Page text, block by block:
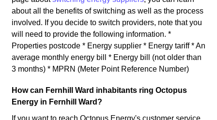
about all the benefits of switching as well as the process
involved. If you decide to switch providers, note that you
will need to provide the following information. *
Properties postcode * Energy supplier * Energy tariff * An
average monthly energy bill * Energy bill (not older than
3 months) * MPRN (Meter Point Reference Number)
How can Fernhill Ward inhabitants ring Octopus
Energy in Fernhill Ward?
If you want to reach Octopus Energy's customer service